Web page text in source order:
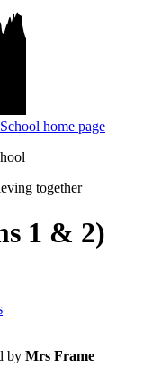
together
1 & 2)
by Mrs Frame